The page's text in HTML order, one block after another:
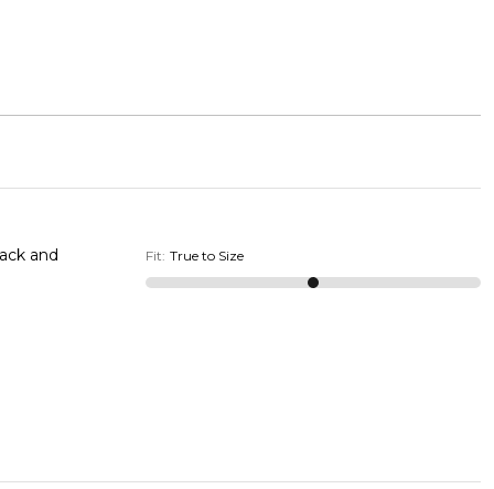
and Fit: True to Size